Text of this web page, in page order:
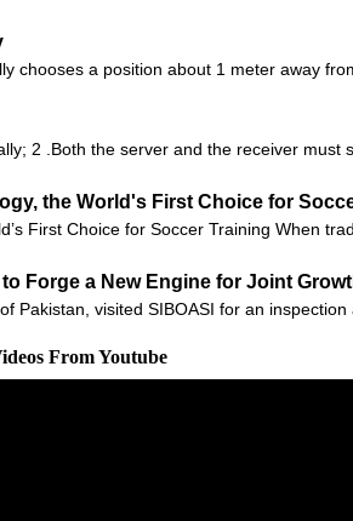
chooses a position about 1 meter away
2 .Both the server and the receiver
the World's First Choice for
First Choice for Soccer Training When
Forge a New Engine for Joint
visited SIBOASI for an
From Youtube